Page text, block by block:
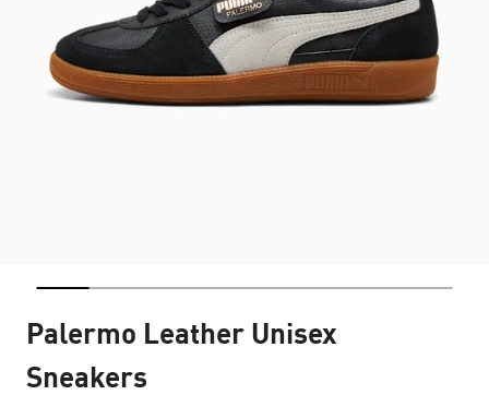
Palermo Leather Unisex
Sneakers